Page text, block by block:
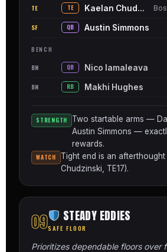
TE TE Kaelan Chudzinski
SF QB Austin Simmons
BENCH
BN QB Nico Iamaleava
BN RB Makhi Hughes
STRENGTH
Two startable arms —
Austin Simmons —
rewards.
WATCH
Tight end is an afterthought
Chudzinski, TE17).
09 STEADY EDDIES
SAFE FLOOR
Prioritizes dependable floors over